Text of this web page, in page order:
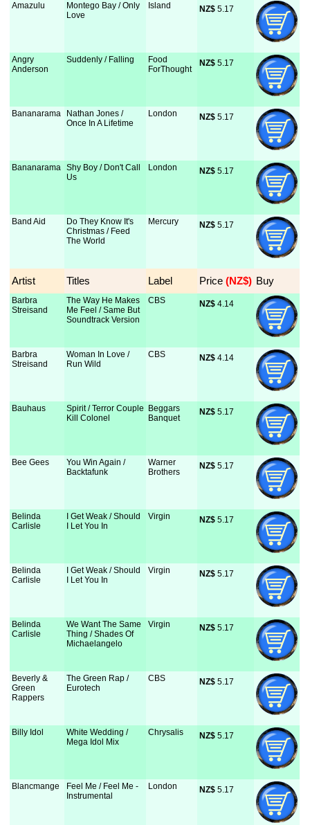
Amazulu
Montego Bay / Only
Love
Island NZ$ 5.17
Angry
Anderson
Suddenly / Falling
Food
ForThought
NZ$ 5.17
Bananarama
Nathan Jones /
Once In A Lifetime
London NZ$ 5.17
Bananarama Shy Boy / Don't Call
Us
London NZ$ 5.17
Band Aid
Do They Know It's
Christmas / Feed
The World
Mercury NZ$ 5.17
Artist Titles Label Price (NZ$) Buy
Barbra
Streisand
The Way He Makes
Me Feel / Same But
Soundtrack Version
CBS NZ$ 4.14
Barbra
Streisand
Woman In Love /
Run Wild
CBS NZ$ 4.14
Bauhaus
Spirit / Terror Couple
Kill Colonel
Beggars
Banquet
NZ$ 5.17
Bee Gees
You Win Again /
Backtafunk
Warner
Brothers
NZ$ 5.17
Belinda
Carlisle
I Get Weak / Should
I Let You In
Virgin NZ$ 5.17
Belinda
Carlisle
I Get Weak / Should
I Let You In
Virgin NZ$ 5.17
Belinda
Carlisle
We Want The Same
Thing / Shades Of
Michaelangelo
Virgin NZ$ 5.17
Beverly &
Green
Rappers
The Green Rap /
Eurotech
CBS NZ$ 5.17
Billy Idol
White Wedding /
Mega Idol Mix
Chrysalis NZ$ 5.17
Blancmange
Feel Me / Feel Me -
Instrumental
London NZ$ 5.17